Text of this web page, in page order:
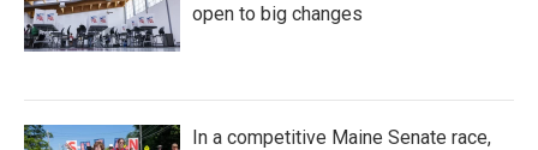
open to big changes
In a competitive Maine Senate race,